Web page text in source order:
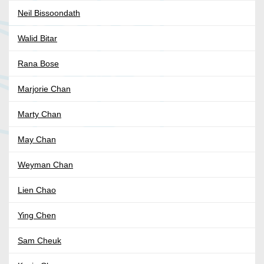
Neil Bissoondath
Walid Bitar
Rana Bose
Marjorie Chan
Marty Chan
May Chan
Weyman Chan
Lien Chao
Ying Chen
Sam Cheuk